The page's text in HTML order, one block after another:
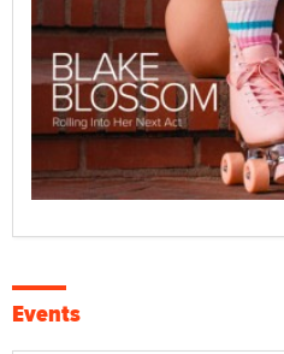
Events